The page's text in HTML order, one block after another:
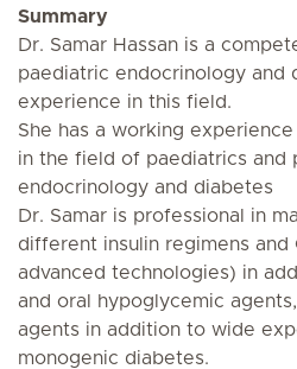
Summary
Dr. Samar Hassan is a
paediatric endocrinology and
experience in this field.
She has a working
in the field of paediatrics and
endocrinology and diabetes
Dr. Samar is professional in
different insulin regimens and
advanced technologies) in
and oral hypoglycemic
agents in addition to wide
monogenic diabetes.